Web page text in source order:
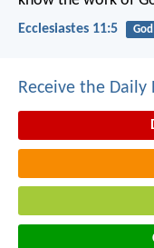
Ecclesiastes 11:5 God
Receive the Daily